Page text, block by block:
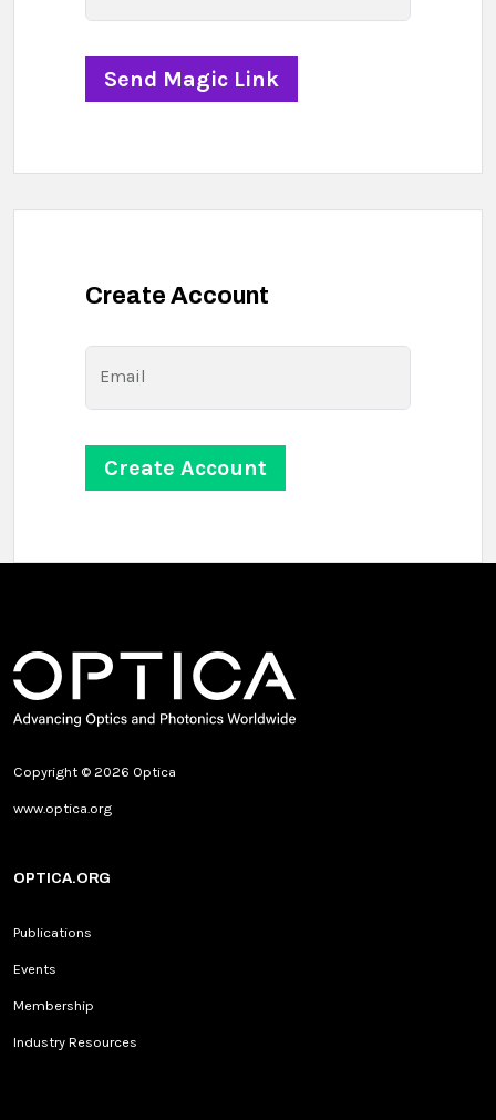
Create Account
Email
Copyright © 2026 Optica
www.optica.org
OPTICA.ORG
Publications
Events
Membership
Industry Resources